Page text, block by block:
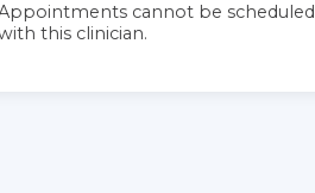
cannot be scheduled
this clinician.